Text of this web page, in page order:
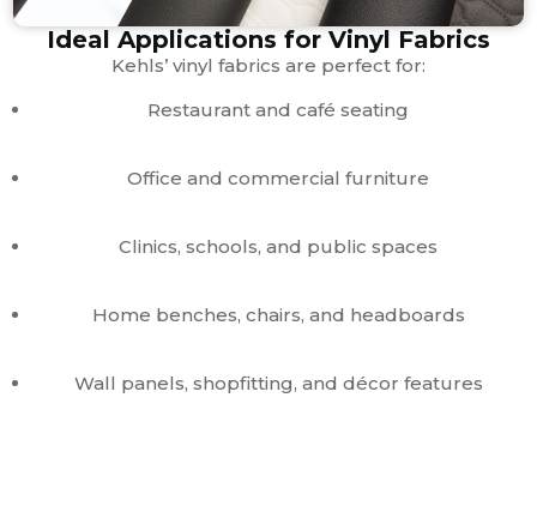
Ideal Applications for Vinyl Fabrics
Kehls’ vinyl fabrics are perfect for:
Restaurant and café seating
Office and commercial furniture
Clinics, schools, and public spaces
Home benches, chairs, and headboards
Wall panels, shopfitting, and décor features